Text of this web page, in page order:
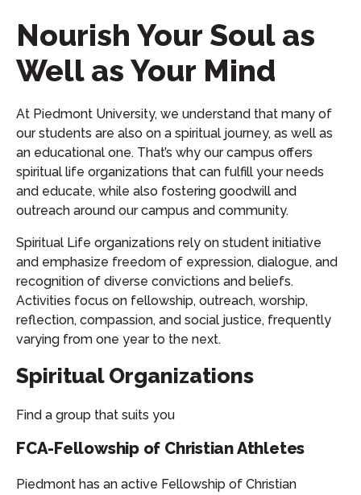
Nourish Your Soul as
Well as Your Mind
At Piedmont University, we understand that many of
our students are also on a spiritual journey, as well as
an educational one. That’s why our campus offers
spiritual life organizations that can fulfill your needs
and educate, while also fostering goodwill and
outreach around our campus and community.
Spiritual Life organizations rely on student initiative
and emphasize freedom of expression, dialogue, and
recognition of diverse convictions and beliefs.
Activities focus on fellowship, outreach, worship,
reflection, compassion, and social justice, frequently
varying from one year to the next.
Spiritual Organizations
Find a group that suits you
FCA-Fellowship of Christian Athletes
Piedmont has an active Fellowship of Christian